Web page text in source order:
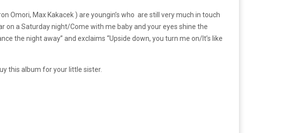
Omori, Max Kakacek ) are youngin’s who are still very much in touch
on a Saturday night/Come with me baby and your eyes shine the
the night away” and exclaims “Upside down, you turn me on/It’s like
this album for your little sister.